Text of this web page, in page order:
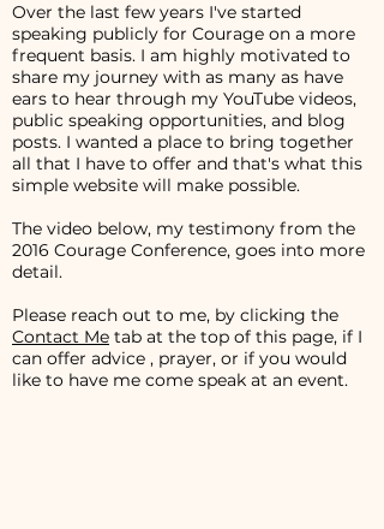
Over the last few years I've started
speaking publicly for Courage on a more
frequent basis. I am highly motivated to
share my journey with as many as have
ears to hear through my YouTube videos,
public speaking opportunities, and blog
posts. I wanted a place to bring together
all that I have to offer and that's what this
simple website will make possible.
The video below, my testimony from the
2016 Courage Conference, goes into more
detail.
Please reach out to me, by clicking the
Contact Me tab at the top of this page, if I
can offer advice , prayer, or if you would
like to have me come speak at an event.